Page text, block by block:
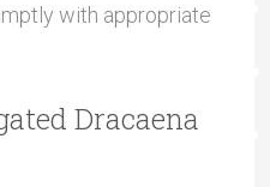
with appropriate
Dracaena